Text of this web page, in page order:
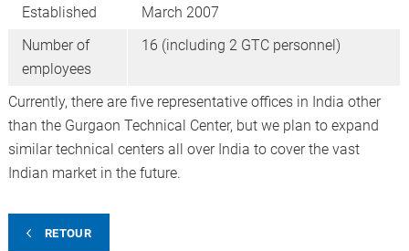
Established
March 2007
Number of
employees
16 (including 2 GTC personnel)
Currently, there are five representative offices in India other
than the Gurgaon Technical Center, but we plan to expand
similar technical centers all over India to cover the vast
Indian market in the future.
RETOUR